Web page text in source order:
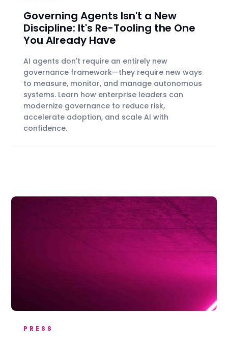
Governing Agents Isn't a New
Discipline: It's Re-Tooling the One
You Already Have
AI agents don't require an entirely new
governance framework—they require new ways
to measure, monitor, and manage autonomous
systems. Learn how enterprise leaders can
modernize governance to reduce risk,
accelerate adoption, and scale AI with
confidence.
PRESS